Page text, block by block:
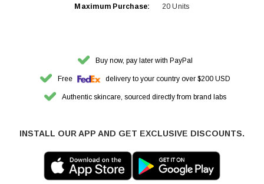
Maximum Purchase: 20 Units
Buy now, pay later with PayPal
Free delivery to your country over $200 USD
Authentic skincare, sourced directly from brand labs
INSTALL OUR APP AND GET EXCLUSIVE DISCOUNTS.